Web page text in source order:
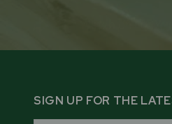
SIGN UP FOR THE